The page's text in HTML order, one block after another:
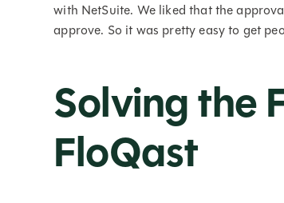
with NetSuite. We liked that the
approve. So it was pretty easy to get
Solving the
FloQast